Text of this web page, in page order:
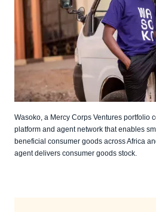
Wasoko, a Mercy Corps Ventures portfolio
platform and agent network that enables
beneficial consumer goods across Africa
agent delivers consumer goods stock.